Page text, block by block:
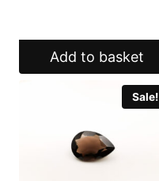
Add to basket
Sale!